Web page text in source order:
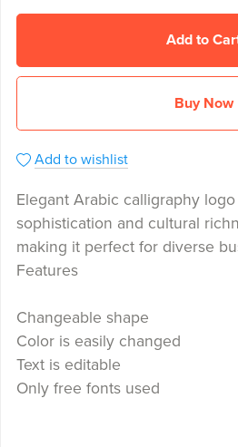
Add to
Buy Now
Add to wishlist
Elegant Arabic calligraphy
sophistication and cultural
making it perfect for diverse
Features
Changeable shape
Color is easily changed
Text is editable
Only free fonts used